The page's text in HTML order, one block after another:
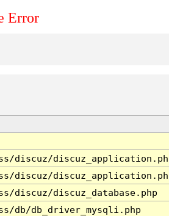
Error
discuz/
discuz/
discuz/discuz_database.php
db/db_driver_mysqli.php